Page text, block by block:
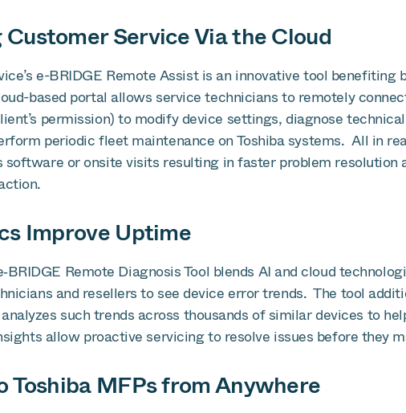
Service Via the Cloud
e-BRIDGE Remote Assist is an innovative tool benefiting
based portal allows service technicians to remotely
permission) to modify device settings, diagnose
periodic fleet maintenance on Toshiba systems. All in
software or onsite visits resulting in faster problem resolution
Improve Uptime
Remote Diagnosis Tool blends AI and cloud
and resellers to see device error trends. The tool
such trends across thousands of similar devices to
allow proactive servicing to resolve issues before they
Toshiba MFPs from Anywhere